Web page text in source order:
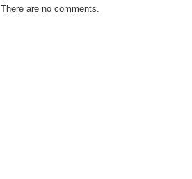
There are no comments.